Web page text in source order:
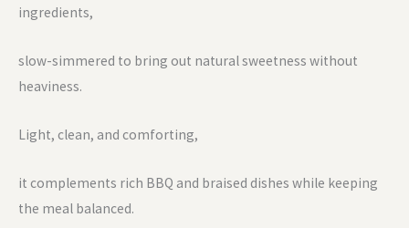
ingredients,
slow-simmered to bring out natural sweetness without
heaviness.
Light, clean, and comforting,
it complements rich BBQ and braised dishes while keeping
the meal balanced.